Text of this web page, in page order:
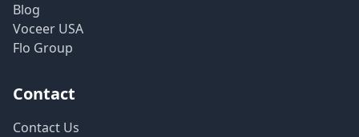
Blog
Voceer USA
Flo Group
Contact
Contact Us